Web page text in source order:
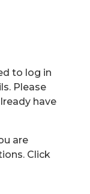
to log in
Please
have
are
Click